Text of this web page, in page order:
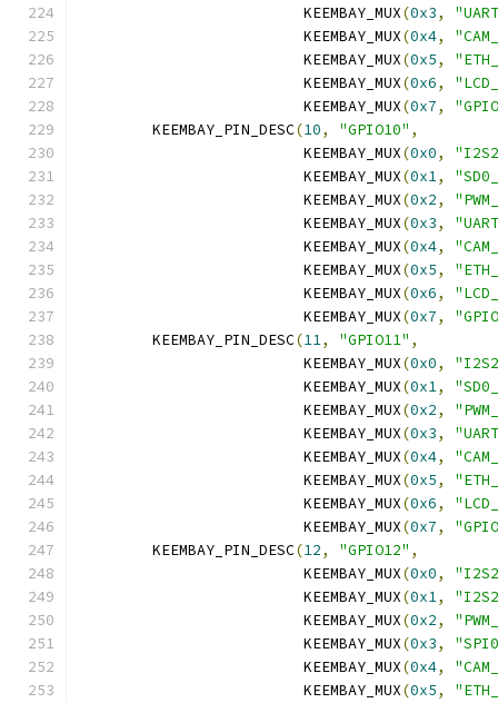
			 KEEMBAY_MUX
(0x3,
			 KEEMBAY_MUX
(0x4,
			 KEEMBAY_MUX
(0x5,
			 KEEMBAY_MUX
(0x6,
			 KEEMBAY_MUX
(0x7,
	KEEMBAY_PIN_DESC
(10, "GPIO10" ,
			 KEEMBAY_MUX
(0x0,
			 KEEMBAY_MUX
(0x1,
			 KEEMBAY_MUX
(0x2,
			 KEEMBAY_MUX
(0x3,
			 KEEMBAY_MUX
(0x4,
			 KEEMBAY_MUX
(0x5,
			 KEEMBAY_MUX
(0x6,
			 KEEMBAY_MUX
(0x7,
	KEEMBAY_PIN_DESC
(11, "GPIO11" ,
			 KEEMBAY_MUX
(0x0,
			 KEEMBAY_MUX
(0x1,
			 KEEMBAY_MUX
(0x2,
			 KEEMBAY_MUX
(0x3,
			 KEEMBAY_MUX
(0x4,
			 KEEMBAY_MUX
(0x5,
			 KEEMBAY_MUX
(0x6,
			 KEEMBAY_MUX
(0x7,
	KEEMBAY_PIN_DESC
(12, "GPIO12" ,
			 KEEMBAY_MUX
(0x0,
			 KEEMBAY_MUX
(0x1,
			 KEEMBAY_MUX
(0x2,
			 KEEMBAY_MUX
(0x3,
			 KEEMBAY_MUX
(0x4,
			 KEEMBAY_MUX
(0x5,